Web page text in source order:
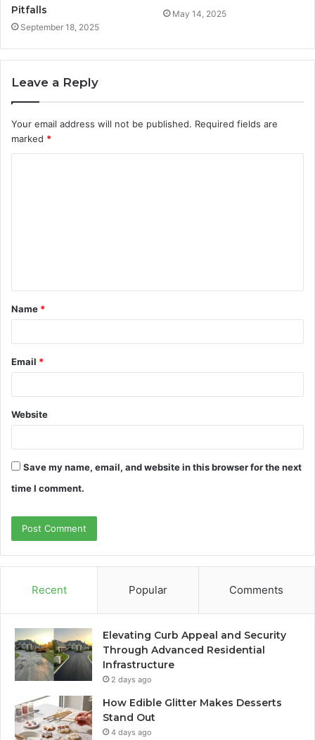
Pitfalls
September 18, 2025
May 14, 2025
Leave a Reply
Your email address will not be published. Required fields are
marked *
t
*
Name *
Email *
Website
Save my name, email, and website in this browser for the next
time I comment.
Recent Popular Comments
Elevating Curb Appeal and Security
Through Advanced Residential
Infrastructure
2 days ago
How Edible Glitter Makes Desserts
Stand Out
4 days ago